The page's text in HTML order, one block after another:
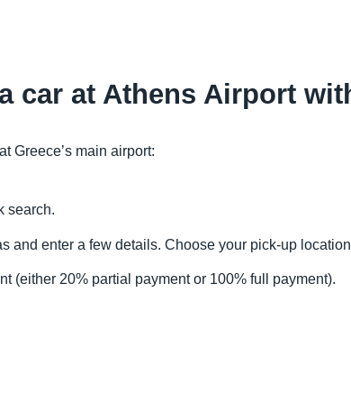
car at Athens Airport
Greece’s main airport:
search.
and enter a few details. Choose your pick-up
(either 20% partial payment or 100% full payment).